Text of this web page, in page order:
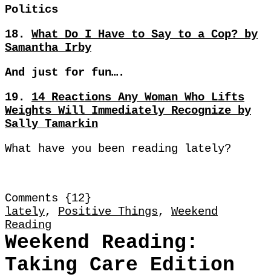
Politics
18. What Do I Have to Say to a Cop? by
Samantha Irby
And just for fun….
19. 14 Reactions Any Woman Who Lifts
Weights Will Immediately Recognize by
Sally Tamarkin
What have you been reading lately?
Comments {12}
lately, Positive Things, Weekend
Reading
Weekend Reading:
Taking Care Edition